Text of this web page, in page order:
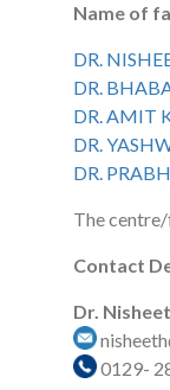
Name of
DR.
DR.
DR. AMIT
DR.
DR.
The
Contact
Dr.
0129-